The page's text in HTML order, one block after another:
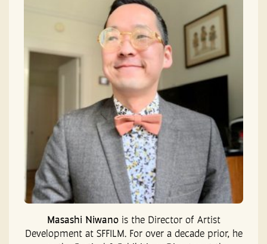
Masashi Niwanois the Director of Artist
Development at SFFILM. For over a decade prior, he